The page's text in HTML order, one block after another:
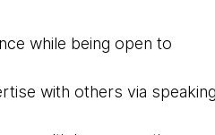
while being open to
with others via